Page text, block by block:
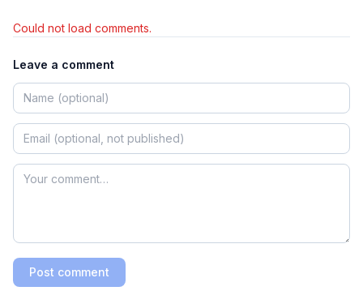
Could not load comments.
Leave a comment
Post comment